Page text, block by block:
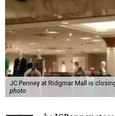
JC Penney at Ridgmar Mall is
photo